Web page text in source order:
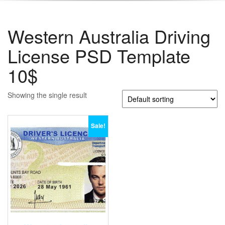
Western Australia Driving
License PSD Template
10$
Showing the single result
Sale!